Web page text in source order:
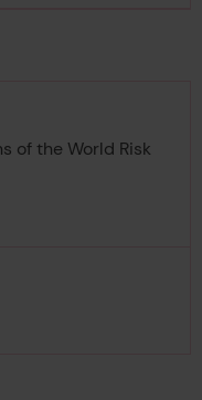
of the World Risk